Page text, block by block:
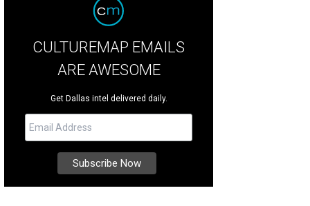
CULTUREMAP EMAILS
ARE AWESOME
Get Dallas intel delivered daily.